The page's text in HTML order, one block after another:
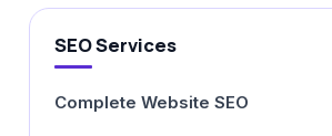
SEO Services
Complete Website SEO